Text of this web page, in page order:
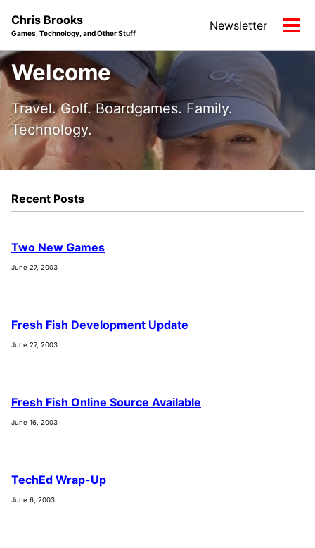
navigation
Chris Brooks
Games, Technology, and Other Stuff
Newsletter
Welcome
Travel. Golf. Boardgames. Family.
Technology.
Recent Posts
Two New Games
June 27, 2003
Fresh Fish Development Update
June 27, 2003
Fresh Fish Online Source Available
June 16, 2003
TechEd Wrap-Up
June 6, 2003